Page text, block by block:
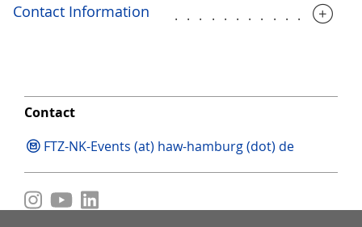
Contact Information
Contact
FTZ-NK-Events (at) haw-hamburg (dot) de